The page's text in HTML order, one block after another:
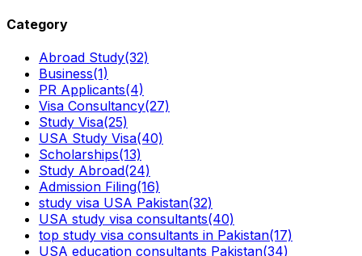
Category
Abroad Study(32)
Business(1)
PR Applicants(4)
Visa Consultancy(27)
Study Visa(25)
USA Study Visa(40)
Scholarships(13)
Study Abroad(24)
Admission Filing(16)
study visa USA Pakistan(32)
USA study visa consultants(40)
top study visa consultants in Pakistan(17)
USA education consultants Pakistan(34)